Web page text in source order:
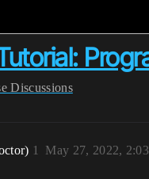
Discussions
May 27, 2022,
1